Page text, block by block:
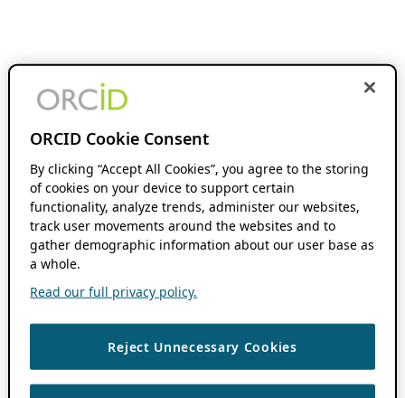
ORCID Cookie Consent
By clicking “Accept All Cookies”, you agree to the storing
of cookies on your device to support certain
functionality, analyze trends, administer our websites,
track user movements around the websites and to
gather demographic information about our user base as
a whole.
Read our full privacy policy.
Reject Unnecessary Cookies